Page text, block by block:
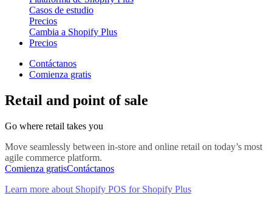
Casos de estudio
Precios
Cambia a Shopify Plus
Precios
Contáctanos
Comienza gratis
Retail and point of sale
Go where retail takes you
Move seamlessly between in-store and online retail on today’s most
agile commerce platform.
Comienza gratisContáctanos
Learn more about Shopify POS for Shopify Plus